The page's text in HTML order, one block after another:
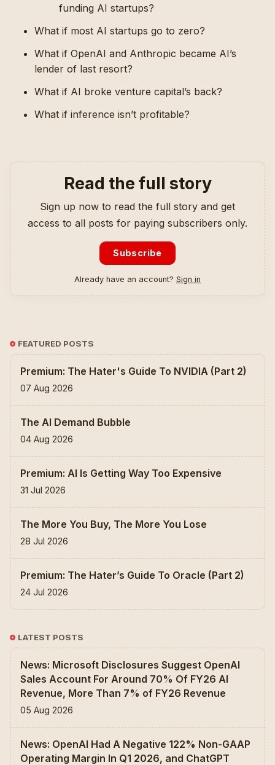
funding AI startups?
What if most AI startups go to zero?
What if OpenAI and Anthropic became AI’s
lender of last resort?
What if AI broke venture capital’s back?
What if inference isn’t profitable?
Read the full story
Sign up now to read the full story and get
access to all posts for paying subscribers only.
Subscribe
Already have an account? Sign in
FEATURED POSTS
Premium: The Hater's Guide To NVIDIA (Part 2)
07 Aug 2026
The AI Demand Bubble
04 Aug 2026
Premium: AI Is Getting Way Too Expensive
31 Jul 2026
The More You Buy, The More You Lose
28 Jul 2026
Premium: The Hater’s Guide To Oracle (Part 2)
24 Jul 2026
LATEST POSTS
News: Microsoft Disclosures Suggest OpenAI
Sales Account For Around 70% Of FY26 AI
Revenue, More Than 7% of FY26 Revenue
05 Aug 2026
News: OpenAI Had A Negative 122% Non-GAAP
Operating Margin In Q1 2026, and ChatGPT